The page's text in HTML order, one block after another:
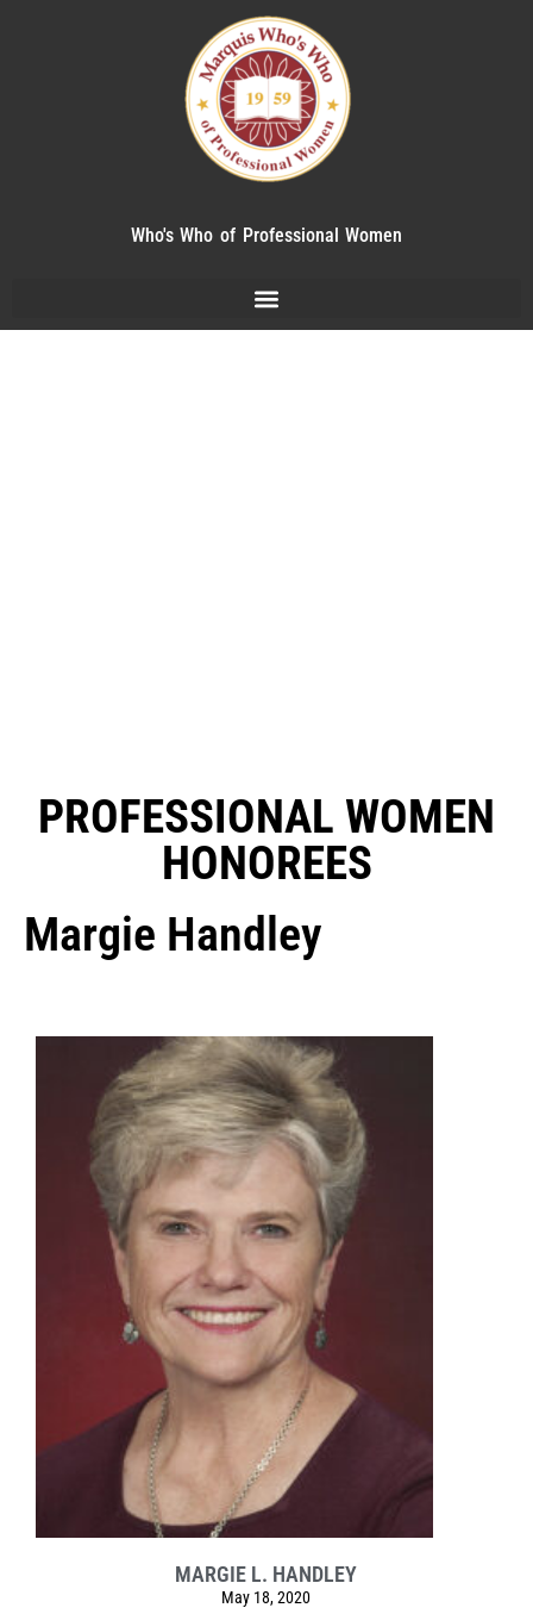
Who's Who of Professional Women
PROFESSIONAL WOMEN
HONOREES
Margie Handley
MARGIE L. HANDLEY
May 18, 2020